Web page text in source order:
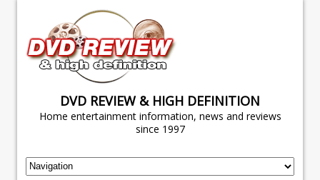
DVD REVIEW & HIGH DEFINITION
Home entertainment information, news and reviews
since 1997